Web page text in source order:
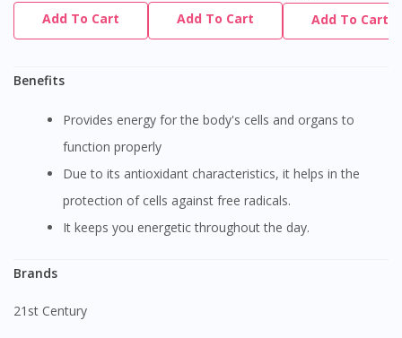
Add To Cart Add To Cart Add To Cart
Benefits
Provides energy for the body's cells and organs to
function properly
Due to its antioxidant characteristics, it helps in the
protection of cells against free radicals.
It keeps you energetic throughout the day.
Brands
21st Century